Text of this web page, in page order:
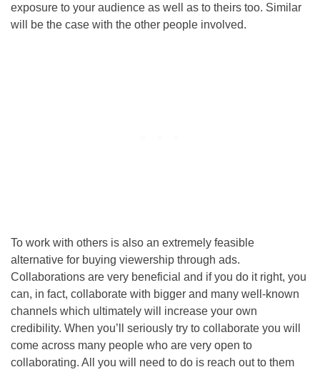
exposure to your audience as well as to theirs too. Similar
will be the case with the other people involved.
To work with others is also an extremely feasible
alternative for buying viewership through ads.
Collaborations are very beneficial and if you do it right, you
can, in fact, collaborate with bigger and many well-known
channels which ultimately will increase your own
credibility. When you’ll seriously try to collaborate you will
come across many people who are very open to
collaborating. All you will need to do is reach out to them